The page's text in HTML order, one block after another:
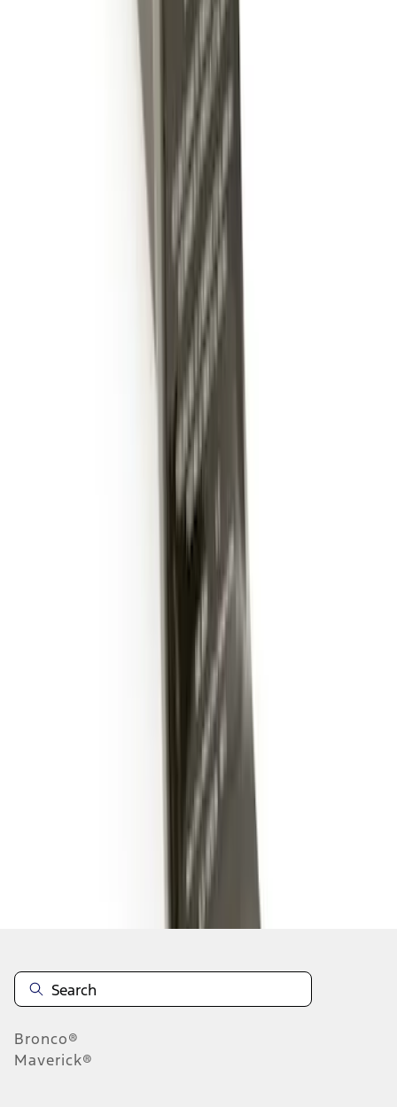
Trailer Hitch Ball Mount 2 1/4" Rise x 4"
Drop x 1" Hole
Trailer Hitch Ball Mount 4" Drop For 2"
Hitch Receiver, 12,000 GTW
Trailer Hitch Ball Mount 2" Drop x 3/4"
Bronco®
Maverick®